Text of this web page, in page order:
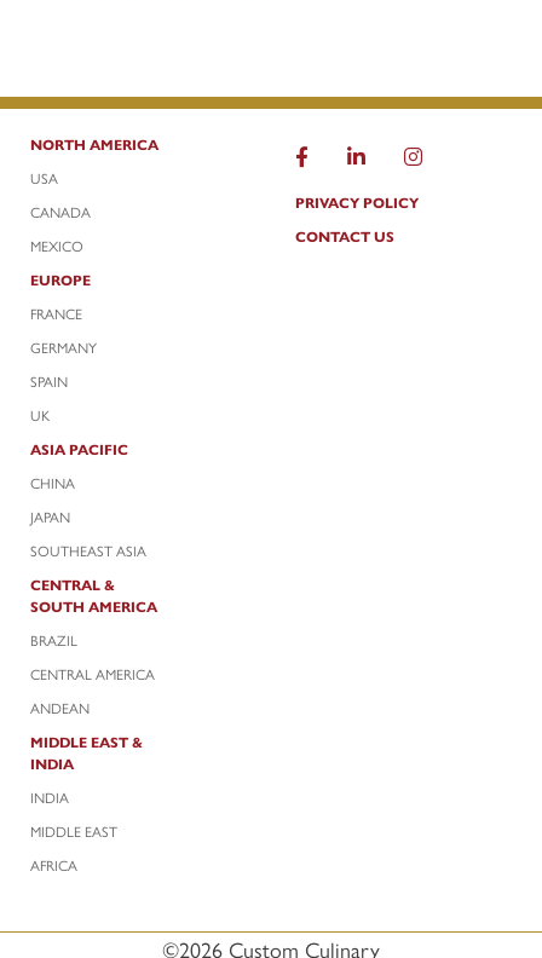
NORTH AMERICA
USA
CANADA
MEXICO
CENTRAL &
SOUTH AMERICA
BRAZIL
CENTRAL AMERICA
ANDEAN
EUROPE
FRANCE
GERMANY
SPAIN
UK
MIDDLE EAST &
INDIA
INDIA
MIDDLE EAST
AFRICA
ASIA PACIFIC
CHINA
JAPAN
SOUTHEAST ASIA
PRIVACY POLICY
CONTACT US
©2026 Custom Culinary